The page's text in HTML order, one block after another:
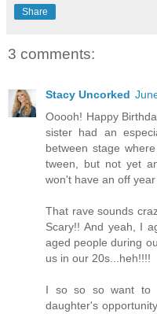
Share
3 comments:
Stacy Uncorked
Ooooh! Happy
sister had an
between stage
tween, but not yet
won't have an off
That rave sounds
Scary!! And yeah, I
aged people during
us in our 20s...heh!!!!
I so so so want to
daughter's